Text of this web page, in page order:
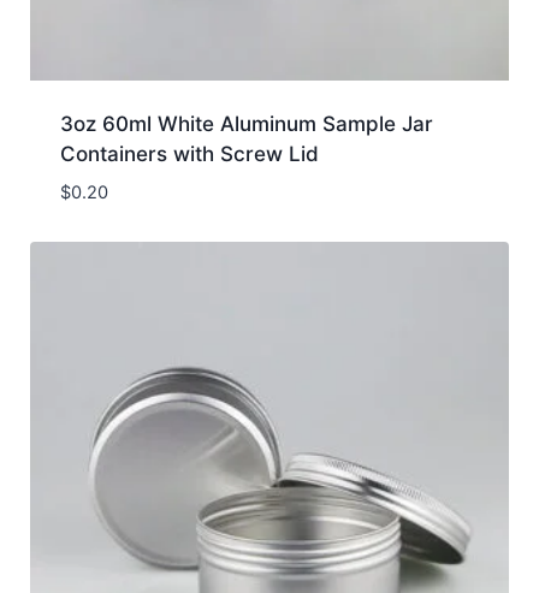
3oz 60ml White Aluminum Sample Jar
Containers with Screw Lid
$0.20